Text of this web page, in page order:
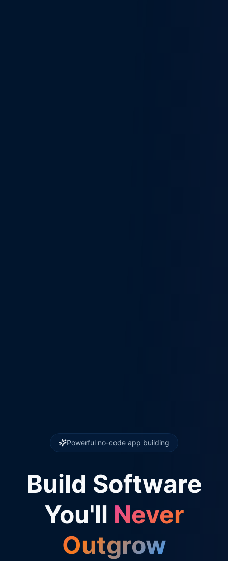
Powerful no-code app building
Build Software
You'll Never
Outgrow